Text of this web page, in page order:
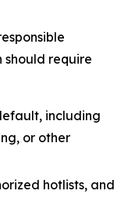
require
including
or other
hotlists, and